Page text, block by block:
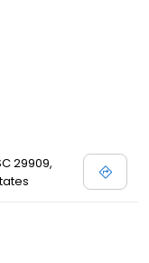
29909,